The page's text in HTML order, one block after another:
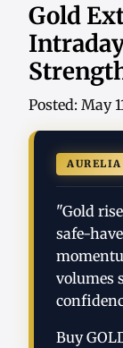
Gold
Posted: May
"Gold
safe-
volumes
Buy